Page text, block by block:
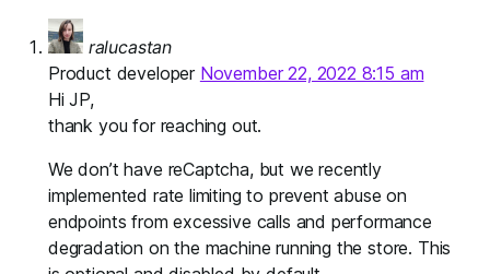
ralucastan
Product developer November 22, 2022 8:15 am
Hi JP,
thank you for reaching out.
We don’t have reCaptcha, but we recently
implemented rate limiting to prevent abuse on
endpoints from excessive calls and performance
degradation on the machine running the store. This